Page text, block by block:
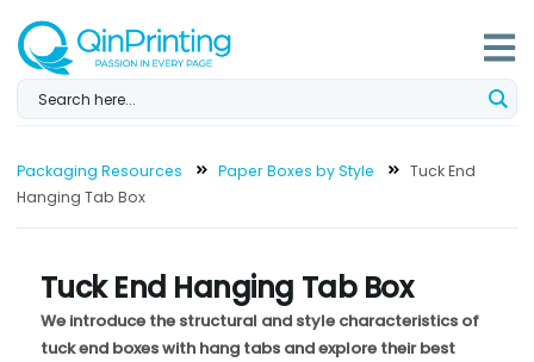
content
Packaging Resources Paper Boxes by Style
Tuck End
Hanging Tab Box
Tuck End Hanging Tab Box
We introduce the structural and style characteristics of
tuck end boxes with hang tabs and explore their best